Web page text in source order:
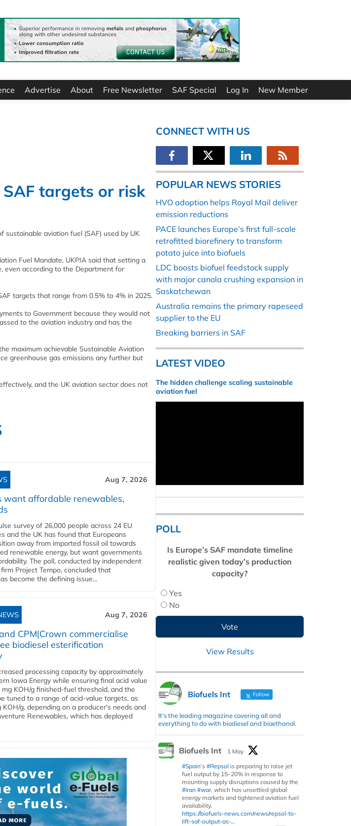
Advertise About Free Newsletter SAF Special Log In New Member
SAF targets or risk
aviation fuel (SAF) used by UK
Fuel Mandate, UKPIA said that setting a
even according to the Department for
targets that range from 0.5% to 4% in 2025.
to Government because they would not
to the aviation industry and has the
maximum achievable Sustainable Aviation
greenhouse gas emissions any further but
and the UK aviation sector does not
Aug 7, 2026
want affordable renewables,
survey of 26,000 people across 24 EU
and the UK has found that Europeans
away from imported fossil oil towards
renewable energy, but want governments
The poll, conducted by independent
Project Tempo, concluded that
become the defining issue...
Aug 7, 2026
CPM|Crown commercialise
biodiesel esterification
processing capacity by approximately
Iowa Energy while ensuring final acid value
KOH/g finished-fuel threshold, and the
tuned to a range of acid-value targets, as
KOH/g, depending on a producer's needs and
Renewables, which has deployed
CONNECT WITH US
POPULAR NEWS STORIES
HVO adoption helps Royal Mail deliver
emission reductions
PACE launches Europe’s first full-scale
retrofitted biorefinery to transform
potato juice into biofuels
LDC boosts biofuel feedstock supply
with major canola crushing expansion in
Saskatchewan
Australia remains the primary rapeseed
supplier to the EU
Breaking barriers in SAF
LATEST VIDEO
The hidden challenge scaling sustainable
aviation fuel
POLL
Is Europe’s SAF mandate timeline
realistic given today’s production
capacity?
Yes
No
View Results
Biofuels Int Follow
It's the leading magazine covering all and
everything to do with biodiesel and bioethanol.
Biofuels Int
1 May
#Spain’s #Repsol is preparing to raise jet
fuel output by 15–20% in response to
mounting supply disruptions caused by the
#Iran #war, which has unsettled global
energy markets and tightened aviation fuel
availability.
https://biofuels-news.com/news/repsol-to-
lift-saf-output-as-...